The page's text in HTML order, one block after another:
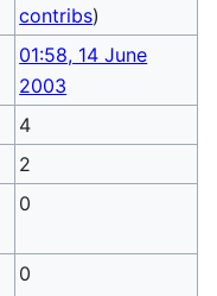
contribs)
01:58, 14 June
2003
4
2
0
0